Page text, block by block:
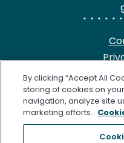
California
By clicking “Accept All
storing of cookies on
navigation, analyze site
marketing efforts.